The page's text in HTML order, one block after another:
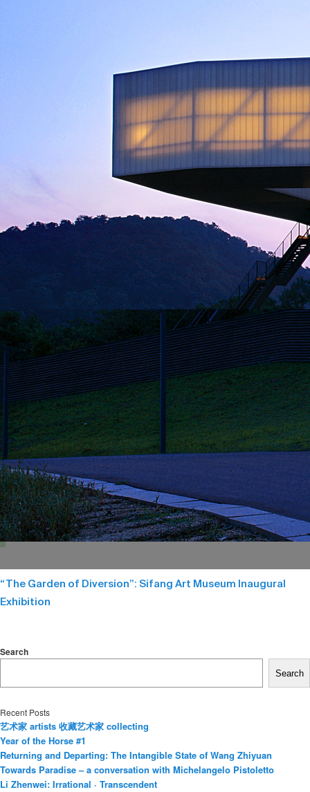
“The Garden of Diversion”: Sifang Art Museum Inaugural
Exhibition
Search
Search
Recent Posts
艺术家 artists 收藏艺术家 collecting
Year of the Horse #1
Returning and Departing: The Intangible State of Wang Zhiyuan
Towards Paradise – a conversation with Michelangelo Pistoletto
Li Zhenwei: Irrational · Transcendent